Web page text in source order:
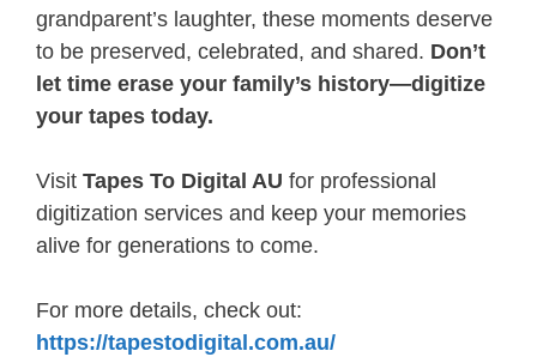
grandparent’s laughter, these moments deserve
to be preserved, celebrated, and shared. Don’t
let time erase your family’s history—digitize
your tapes today.
Visit Tapes To Digital AU for professional
digitization services and keep your memories
alive for generations to come.
For more details, check out:
https://tapestodigital.com.au/